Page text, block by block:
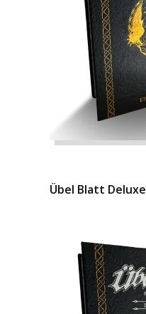
Übel Blatt